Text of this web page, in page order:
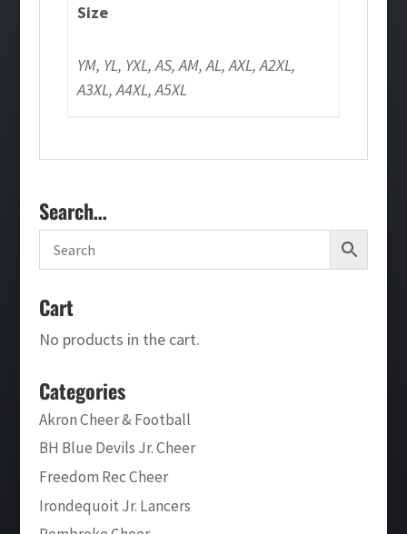
Size
YM, YL, YXL, AS, AM, AL, AXL, A2XL,
A3XL, A4XL, A5XL
Search…
Cart
No products in the cart.
Categories
Akron Cheer & Football
BH Blue Devils Jr. Cheer
Freedom Rec Cheer
Irondequoit Jr. Lancers